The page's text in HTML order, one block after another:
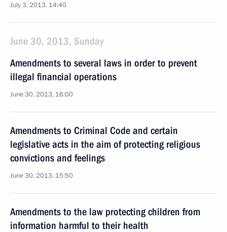
July 3, 2013, 14:40
June 30, 2013, Sunday
Amendments to several laws in order to prevent
illegal financial operations
June 30, 2013, 16:00
Amendments to Criminal Code and certain
legislative acts in the aim of protecting religious
convictions and feelings
June 30, 2013, 15:50
Amendments to the law protecting children from
information harmful to their health